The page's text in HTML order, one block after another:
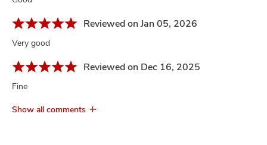
Reviewed on Jan 05, 2026
Very good
Reviewed on Dec 16, 2025
Fine
Show all comments